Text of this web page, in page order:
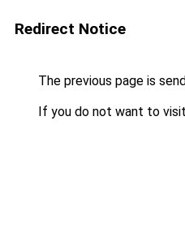
Redirect Notice
The previous page is
If you do not want to